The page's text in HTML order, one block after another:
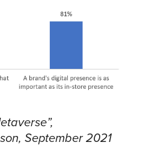
September 2021